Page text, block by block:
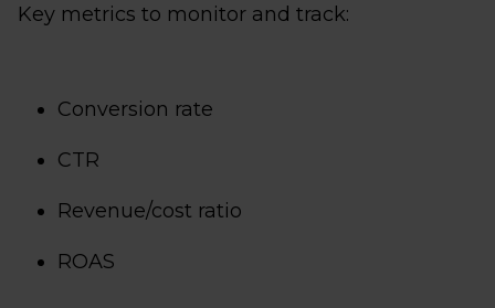
Key metrics to monitor and track:
Conversion rate
CTR
Revenue/cost ratio
ROAS